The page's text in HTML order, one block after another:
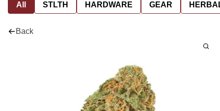
All STLTH HARDWARE GEAR
Back